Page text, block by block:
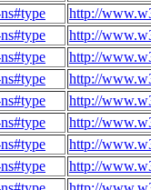
http://
http://
http://
http://
http://
http://
http://
http://